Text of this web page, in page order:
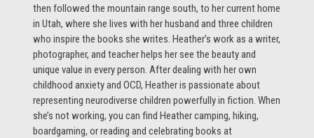
then followed the mountain range south, to her current home
in Utah, where she lives with her husband and three children
who inspire the books she writes. Heather’s work as a writer,
photographer, and teacher helps her see the beauty and
unique value in every person. After dealing with her own
childhood anxiety and OCD, Heather is passionate about
representing neurodiverse children powerfully in fiction. When
she’s not working, you can find Heather camping, hiking,
boardgaming, or reading and celebrating books at